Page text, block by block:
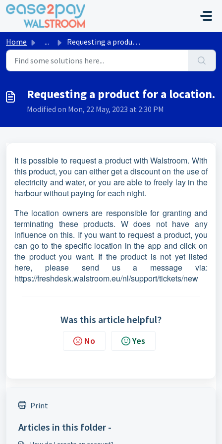
Skip to main content
Home ... Requesting a product for a location.
Requesting a product for a location.
Modified on Mon, 22 May, 2023 at 2:30 PM
It is possible to request a product with Walstroom. With
this product, you can either get a discount on the use of
electricity and water, or you are able to freely lay in the
harbour without paying for each night.
The location owners are responsible for granting and
terminating these products. W does not have any
influence on this. If you want to request a product, you
can go to the specific location in the app and click on
the product you want. If the product is not yet listed
here, please send us a message via:
https://freshdesk.walstroom.eu/nl/support/tickets/new
Was this article helpful?
No Yes
Print
Articles in this folder -